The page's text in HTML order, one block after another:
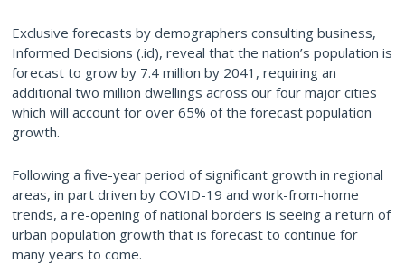
Exclusive forecasts by demographers consulting business,
Informed Decisions (.id), reveal that the nation’s population is
forecast to grow by 7.4 million by 2041, requiring an
additional two million dwellings across our four major cities
which will account for over 65% of the forecast population
growth.
Following a five-year period of significant growth in regional
areas, in part driven by COVID-19 and work-from-home
trends, a re-opening of national borders is seeing a return of
urban population growth that is forecast to continue for
many years to come.